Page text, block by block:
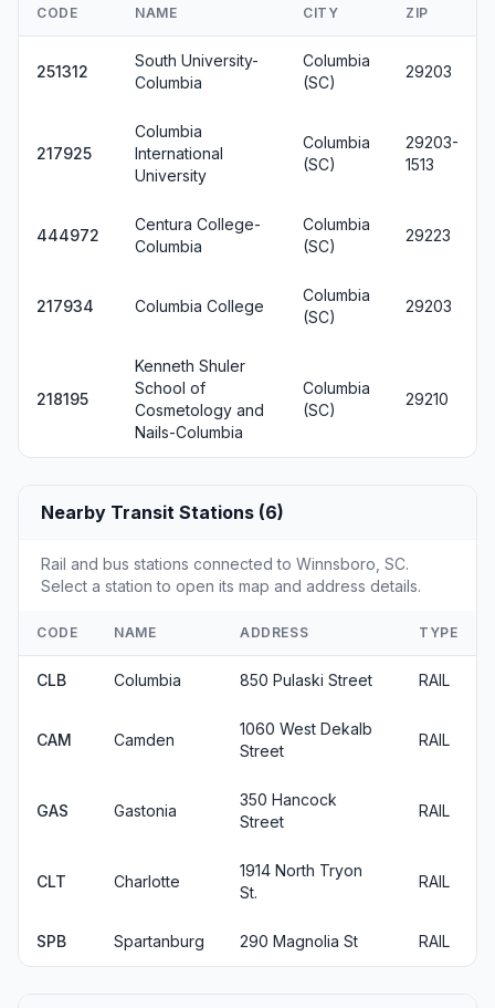
CODE NAME CITY ZIP
251312
South University-
Columbia
Columbia
(SC)
29203
217925
Columbia
International
University
Columbia
(SC)
29203-
1513
444972
Centura College-
Columbia
Columbia
(SC)
29223
217934 Columbia College
Columbia
(SC)
29203
218195
Kenneth Shuler
School of
Cosmetology and
Nails-Columbia
Columbia
(SC)
29210
Nearby Transit Stations (6)
Rail and bus stations connected to Winnsboro, SC.
Select a station to open its map and address details.
CODE NAME ADDRESS TYPE
CLB Columbia 850 Pulaski Street RAIL
CAM Camden
1060 West Dekalb
Street
RAIL
GAS Gastonia
350 Hancock
Street
RAIL
CLT Charlotte
1914 North Tryon
St.
RAIL
SPB Spartanburg 290 Magnolia St RAIL